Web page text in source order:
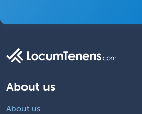
About us
About us